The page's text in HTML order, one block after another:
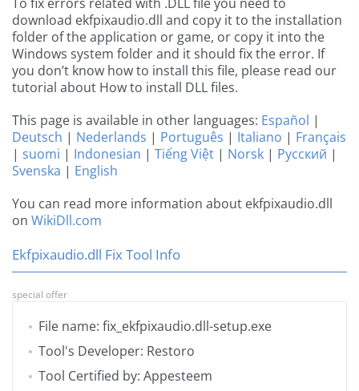
download ekfpixaudio.dll and copy it to the installation
folder of the application or game, or copy it into the
Windows system folder and it should fix the error. If
you don’t know how to install this file, please read our
tutorial about How to install DLL files.
This page is available in other languages: Español |
Deutsch | Nederlands | Português | Italiano | Français
| suomi | Indonesian | Tiếng Việt | Norsk | Русский |
Svenska | English
You can read more information about ekfpixaudio.dll
on WikiDll.com
Ekfpixaudio.dll Fix Tool Info
special offer
File name: fix_ekfpixaudio.dll-setup.exe
Tool's Developer: Restoro
Tool Certified by: Appesteem